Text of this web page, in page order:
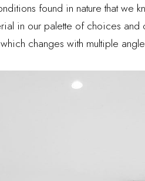
found in nature that we
in our palette of choices
changes with multiple